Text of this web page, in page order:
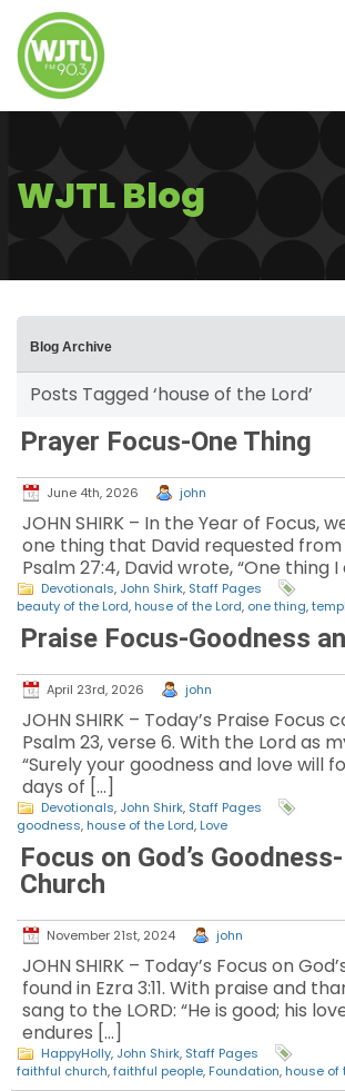
WJTL Blog
Blog Archive
Posts Tagged ‘house of the Lord’
Prayer Focus-One Thing
June 4th, 2026 john
JOHN SHIRK – In the Year of Focus,
one thing that David requested from
Psalm 27:4, David wrote, “One thing I
Devotionals, John Shirk, Staff Pages
beauty of the Lord, house of the Lord, one thing,
Praise Focus-Goodness
April 23rd, 2026 john
JOHN SHIRK – Today’s Praise Focus
Psalm 23, verse 6. With the Lord as
“Surely your goodness and love will
days of […]
Devotionals, John Shirk, Staff Pages
goodness, house of the Lord, Love
Focus on God’s
Church
November 21st, 2024 john
JOHN SHIRK – Today’s Focus on
found in Ezra 3:11. With praise and
sang to the LORD: “He is good; his
endures […]
HappyHolly, John Shirk, Staff Pages
faithful church,faithful people, Foundation, house of